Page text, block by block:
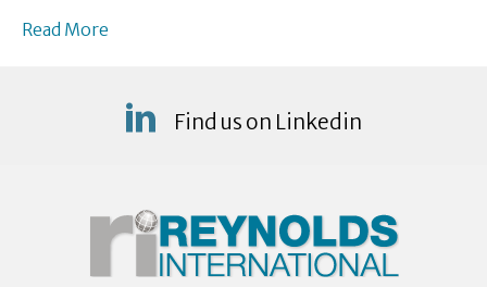
Read More
Find us on Linkedin